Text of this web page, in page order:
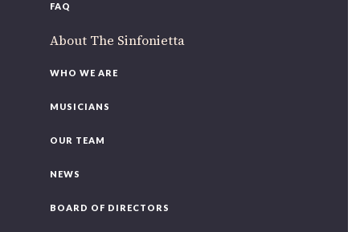
FAQ
About The Sinfonietta
WHO WE ARE
MUSICIANS
OUR TEAM
NEWS
BOARD OF DIRECTORS